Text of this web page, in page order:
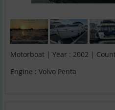
Motorboat | Year : 2002 |
Engine : Volvo Penta